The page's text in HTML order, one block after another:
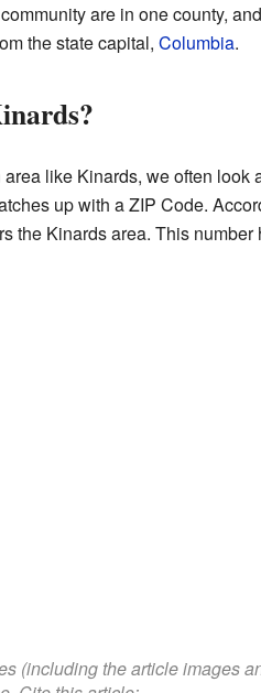
are in one county,
the state capital, Columbia.
like Kinards, we often
up with a ZIP Code.
the Kinards area. This
(including the article images